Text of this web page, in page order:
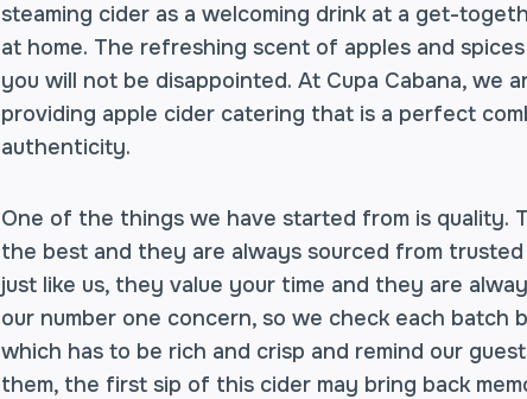
steaming cider as a welcoming drink at a get-
at home. The refreshing scent of apples and
you will not be disappointed. At Cupa Cabana,
providing apple cider catering that is a perfect
authenticity.
One of the things we have started from is quality.
the best and they are always sourced from trusted
just like us, they value your time and they are
our number one concern, so we check each
which has to be rich and crisp and remind our
them, the first sip of this cider may bring back